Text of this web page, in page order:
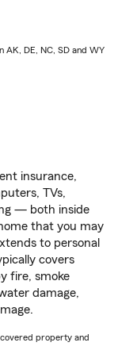
AK, DE, NC, SD and WY
insurance,
TVs,
— both inside
that you may
to personal
covers
fire, smoke
damage,
property and